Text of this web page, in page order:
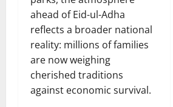
ahead of Eid-ul-Adha
reflects a broader national
reality: millions of families
are now weighing
cherished traditions
against economic survival.